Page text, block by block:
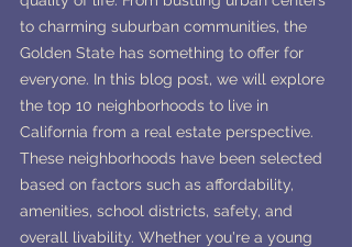
to charming suburban communities, the
Golden State has something to offer for
everyone. In this blog post, we will explore
the top 10 neighborhoods to live in
California from a real estate perspective.
These neighborhoods have been selected
based on factors such as affordability,
amenities, school districts, safety, and
overall livability. Whether you're a young